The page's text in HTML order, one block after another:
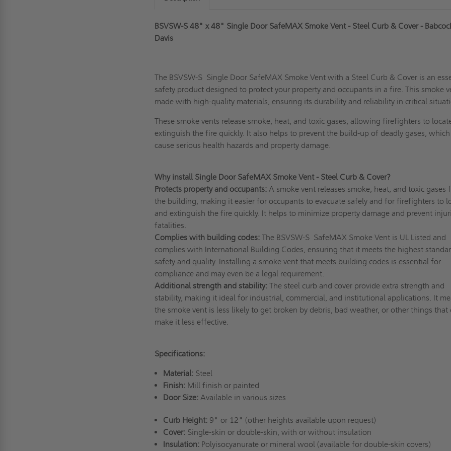
BSVSW-S 48" x 48" Single Door SafeMAX Smoke Vent - Steel Curb & Cover -
Davis
The BSVSW-S Single Door SafeMAX Smoke Vent with a Steel Curb & Cover is an
safety product designed to protect your property and occupants in a fire. This smoke
made with high-quality materials, ensuring its durability and reliability in critical
These smoke vents release smoke, heat, and toxic gases, allowing firefighters to
extinguish the fire quickly. It also helps to prevent the build-up of deadly gases,
cause serious health hazards and property damage.
Why install Single Door SafeMAX Smoke Vent - Steel Curb & Cover?
Protects property and occupants: A smoke vent releases smoke, heat, and toxic gases
the building, making it easier for occupants to evacuate safely and for firefighters to
and extinguish the fire quickly. It helps to minimize property damage and prevent
fatalities.
Complies with building codes:The BSVSW-S SafeMAX Smoke Vent is UL Listed and
complies with International Building Codes, ensuring that it meets the highest
safety and quality. Installing a smoke vent that meets building codes is essential for
compliance and may even be a legal requirement.
Additional strength and stability: The steel curb and cover provide extra strength and
stability, making it ideal for industrial, commercial, and institutional applications. It
the smoke vent is less likely to get broken by debris, bad weather, or other things that
make it less effective.
Specifications:
Material:Steel
Finish:Mill finish or painted
Door Size:Available in various sizes
Curb Height:9" or 12" (other heights available upon request)
Cover:Single-skin or double-skin, with or without insulation
Insulation:Polyisocyanurate or mineral wool (available for double-skin covers)